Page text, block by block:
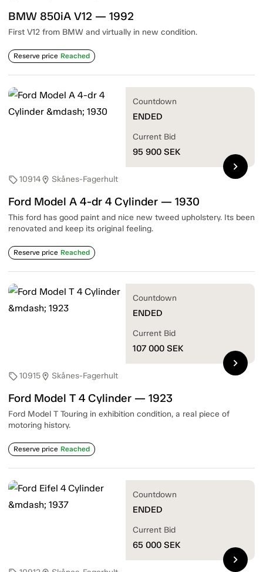
BMW 850iA V12 — 1992
First V12 from BMW and virtually in new condition.
Reserve price Reached
sell10914location_on Skånes-Fagerhult
Ford Model A 4-dr 4 Cylinder — 1930
This ford has good paint and nice new tweed upholstery. Its been
renovated and keep its original feeling.
Reserve price Reached
Countdown
ENDED
Current Bid
95 900 SEK
chevron_right
sell10915location_on Skånes-Fagerhult
Ford Model T 4 Cylinder — 1923
Ford Model T Touring in exhibition condition, a real piece of
motoring history.
Reserve price Reached
Countdown
ENDED
Current Bid
107 000 SEK
chevron_right
Countdown
ENDED
Current Bid
65 000 SEK
chevron_right